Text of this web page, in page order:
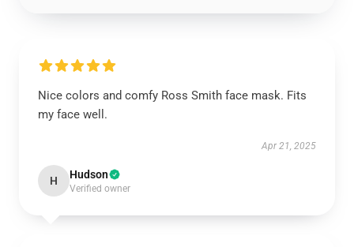
Nice colors and comfy Ross Smith face mask. Fits
my face well.
Apr 21, 2025
H Hudson
Verified owner